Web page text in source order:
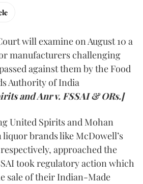
will examine on August 10 a
manufacturers challenging
against them by the Food
Authority of India
and Anr v. FSSAI & ORs.]
United Spirits and Mohan
brands like McDowell’s
approached the
took regulatory action which
sale of their Indian-Made